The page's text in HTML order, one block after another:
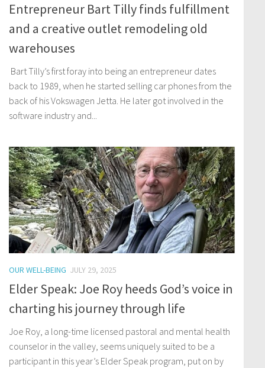
Entrepreneur Bart Tilly finds fulfillment
and a creative outlet remodeling old
warehouses
Bart Tilly’s first foray into being an entrepreneur dates
back to 1989, when he started selling car phones from the
back of his Vokswagen Jetta. He later got involved in the
software industry and...
OUR WELL-BEING JULY 29, 2025
Elder Speak: Joe Roy heeds God’s voice in
charting his journey through life
Joe Roy, a long-time licensed pastoral and mental health
counselor in the valley, seems uniquely suited to be a
participant in this year’s Elder Speak program, put on by